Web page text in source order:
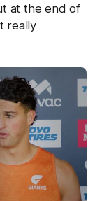
at the end of
really